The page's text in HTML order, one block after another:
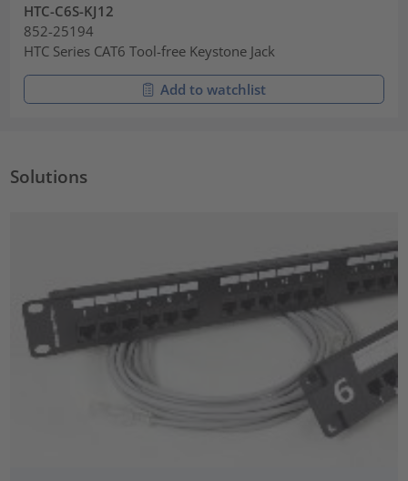
HTC-C6S-KJ12
852-25194
HTC Series CAT6 Tool-free Keystone Jack
Add to watchlist
Solutions